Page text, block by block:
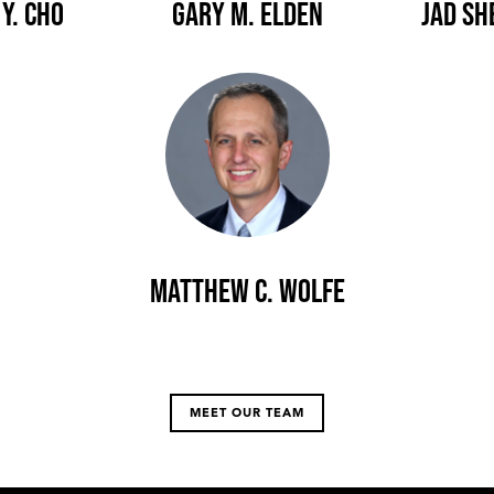
Cho Gary M. Elden Jad
Matthew C. Wolfe
MEET OUR TEAM